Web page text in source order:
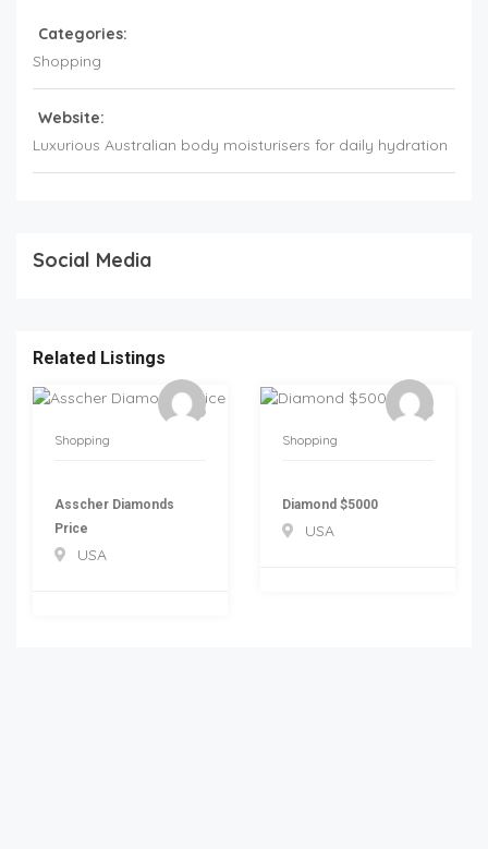
Categories:
Shopping
Website:
Luxurious Australian body moisturisers for daily hydration
Social Media
Related Listings
Shopping
Asscher Diamonds
Price
USA
Shopping
Diamond $5000
USA